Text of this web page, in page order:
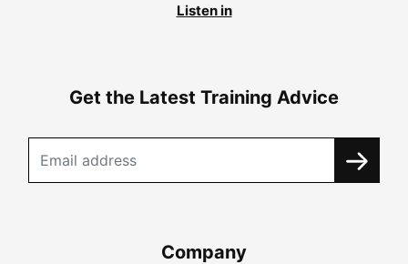
Listen in
Get the Latest Training Advice
Company